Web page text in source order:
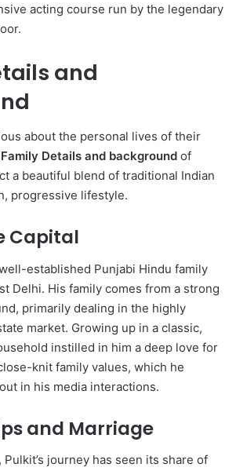
acting course run by the legendary
and
about the personal lives of their
Family Details and background of
a beautiful blend of traditional Indian
progressive lifestyle.
Capital
established Punjabi Hindu family
Delhi. His family comes from a strong
primarily dealing in the highly
market. Growing up in a classic,
instilled in him a deep love for
knit family values, which he
in his media interactions.
and Marriage
journey has seen its share of